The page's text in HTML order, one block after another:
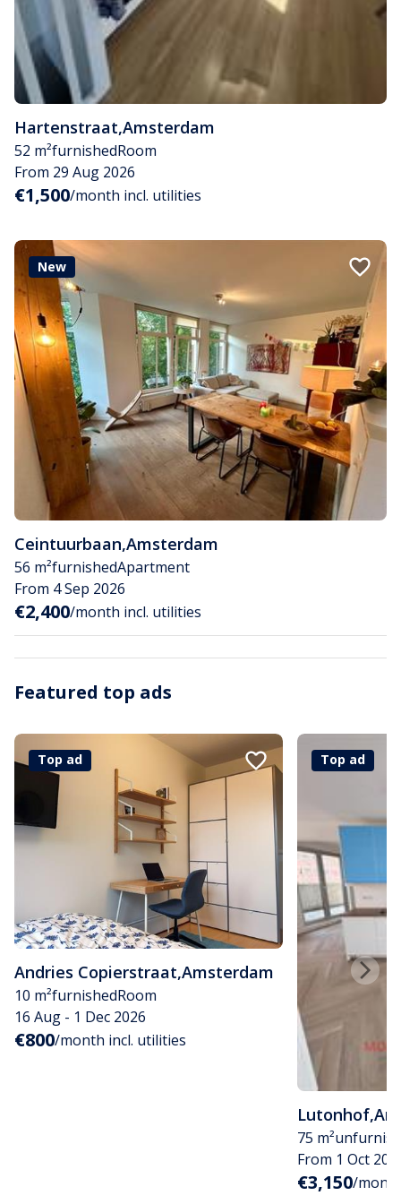
Hartenstraat,Amsterdam
52 m²furnishedRoom
From 29 Aug 2026
€1,500/month incl. utilities
New
Ceintuurbaan,Amsterdam
56 m²furnishedApartment
From 4 Sep 2026
€2,400/month incl. utilities
Featured top ads
Top ad
Andries Copierstraat,Amsterdam
10 m²furnishedRoom
16 Aug - 1 Dec 2026
€800/month incl. utilities
Top ad
Lutonhof,
75 m²
From 1 Oct
€3,150/